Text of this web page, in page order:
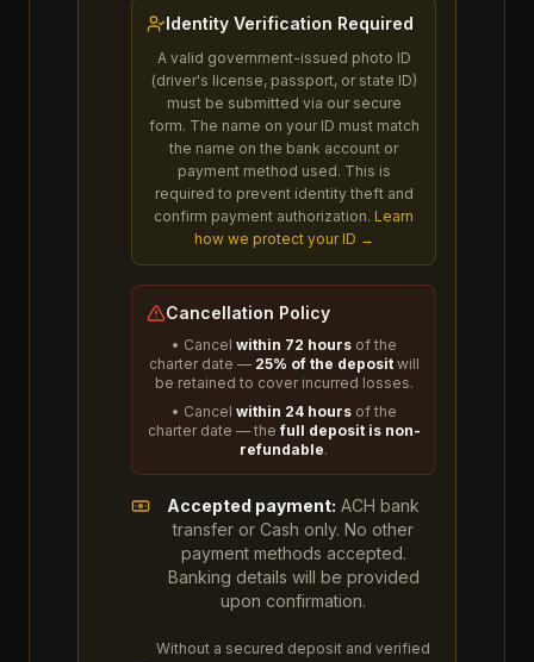
Identity Verification Required
A valid government-issued photo ID
(driver's license, passport, or state ID)
must be submitted via our secure
form. The name on your ID must match
the name on the bank account or
payment method used. This is
required to prevent identity theft and
confirm payment authorization. Learn
how we protect your ID →
Cancellation Policy
• Cancel within 72 hoursof the
charter date — 25% of the depositwill
be retained to cover incurred losses.
• Cancel within 24 hoursof the
charter date — thefull deposit is non-
refundable.
Accepted payment: ACH bank
transfer or Cash only. No other
payment methods accepted.
Banking details will be provided
upon confirmation.
Without a secured deposit and verified